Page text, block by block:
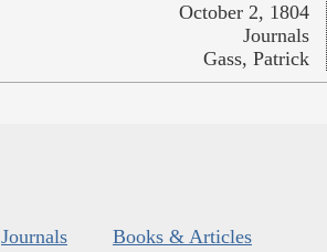
October 2, 1804
Journals
Gass, Patrick
Journals
Books & Articles